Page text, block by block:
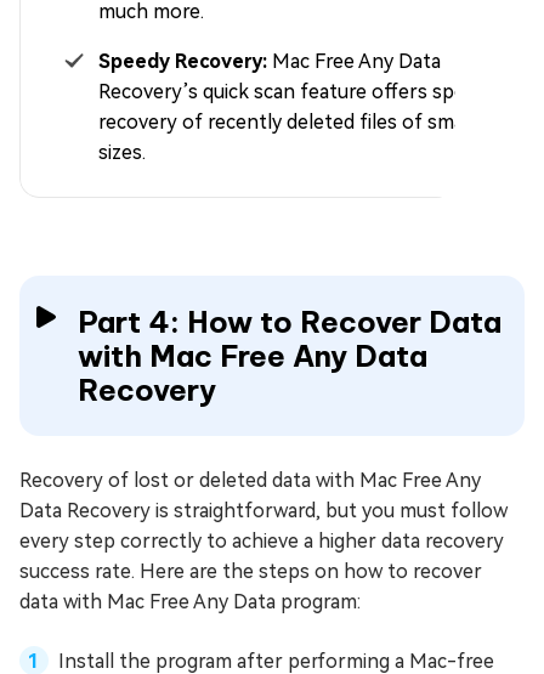
much more.
Speedy Recovery: Mac Free Any Data
Recovery’s quick scan feature offers speedy
recovery of recently deleted files of smaller
sizes.
Part 4: How to Recover Data
with Mac Free Any Data
Recovery
Recovery of lost or deleted data with Mac Free Any
Data Recovery is straightforward, but you must follow
every step correctly to achieve a higher data recovery
success rate. Here are the steps on how to recover
data with Mac Free Any Data program:
Install the program after performing a Mac-free